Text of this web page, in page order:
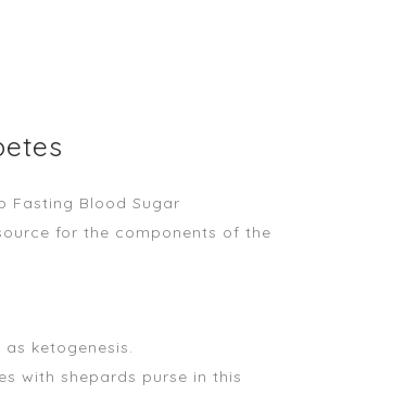
Fasting Blood Sugar
for the components of the
ketogenesis.
with shepards purse in this